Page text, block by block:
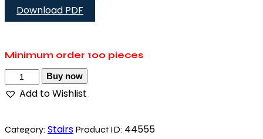
Download PDF
Minimum order 100 pieces
Buy now
Add to Wishlist
Category: Stairs Product ID: 44555